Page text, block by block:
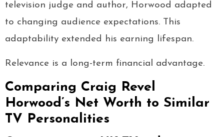
television judge and author, Horwood adapted
to changing audience expectations. This
adaptability extended his earning lifespan.
Relevance is a long-term financial advantage.
Comparing Craig Revel
Horwood’s Net Worth to Similar
TV Personalities